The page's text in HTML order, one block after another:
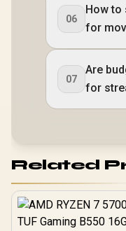
06
How to
for
07
Are
for
Related